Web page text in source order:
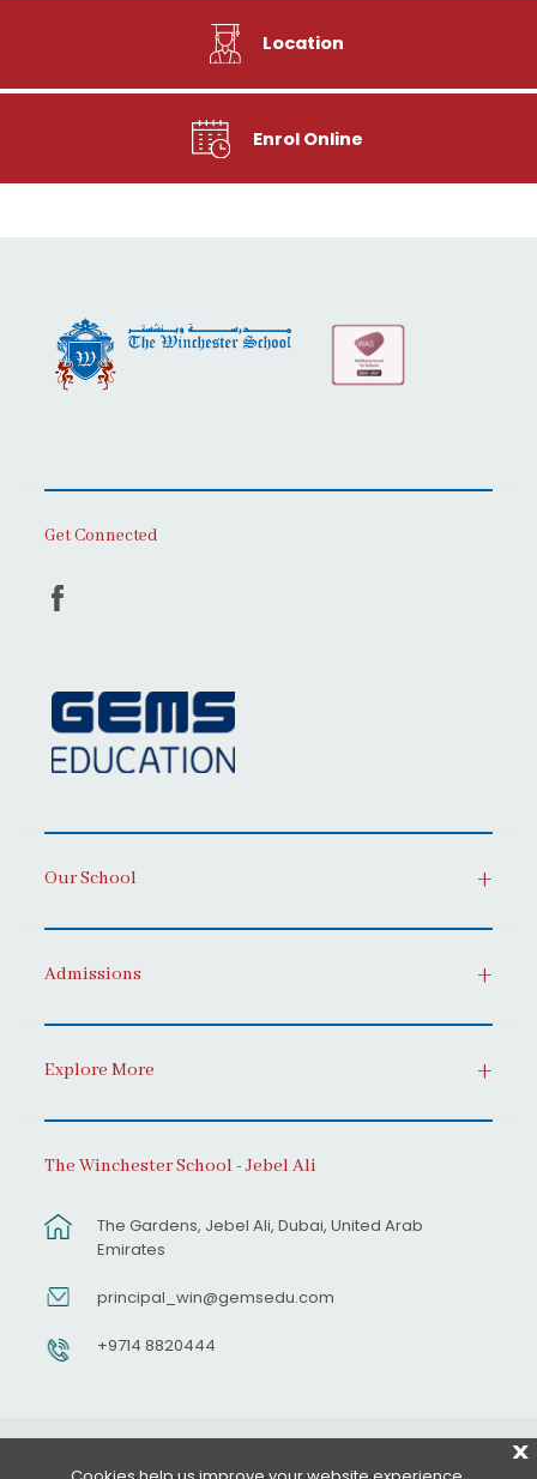
Location
Enrol Online
Get Connected
Our School
Admissions
Explore More
The Winchester School - Jebel Ali
The Gardens, Jebel Ali, Dubai, United Arab
Emirates
principal_win@gemsedu.com
+9714 8820444
X